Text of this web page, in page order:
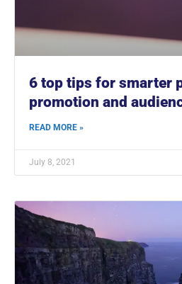
6 top tips for smarter
promotion and
READ MORE »
July 8, 2021